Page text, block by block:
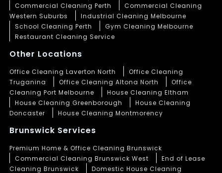
Commercial Cleaning Perth
Commercial Cleaning
Western Suburbs
Industrial Cleaning Melbourne
School Cleaning Perth
Gym Cleaning Melbourne
Restaurant Cleaning Service
Other Locations
Office Cleaning Laverton North
Office Cleaning
Truganina
Office Cleaning Altona North
Office
Cleaning Port Melbourne
House Cleaning Eltham
House Cleaning Greenborough
House Cleaning
Doncaster
House Cleaning Montmorency
Brunswick Services
Premium Home & Office Cleaning Brunswick
Commercial Cleaning Brunswick West
End of Lease
Cleaning Brunswick
Domestic House Cleaning